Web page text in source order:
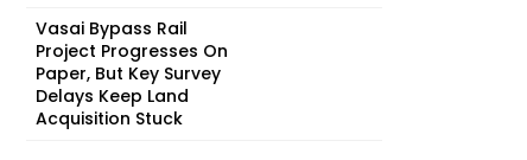
Vasai Bypass Rail
Project Progresses On
Paper, But Key Survey
Delays Keep Land
Acquisition Stuck